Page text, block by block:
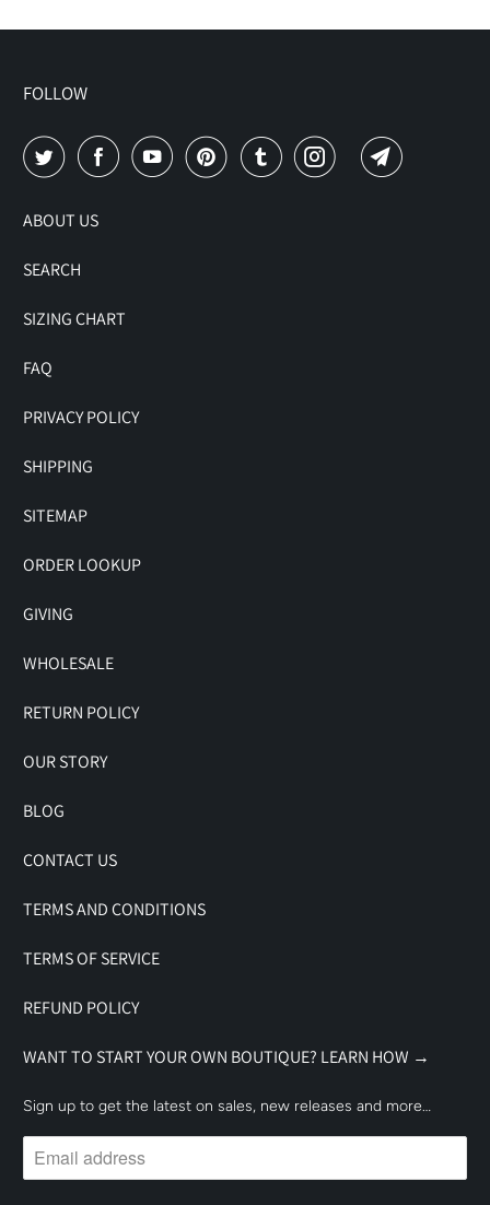
FOLLOW
ABOUT US
SEARCH
SIZING CHART
FAQ
PRIVACY POLICY
SHIPPING
SITEMAP
ORDER LOOKUP
GIVING
WHOLESALE
RETURN POLICY
OUR STORY
BLOG
CONTACT US
TERMS AND CONDITIONS
TERMS OF SERVICE
REFUND POLICY
WANT TO START YOUR OWN BOUTIQUE? LEARN HOW →
Sign up to get the latest on sales, new releases and more…